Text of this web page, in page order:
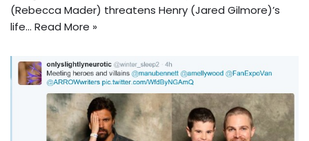
(Rebecca Mader) threatens Henry (Jared Gilmore)’s
life… Read More »